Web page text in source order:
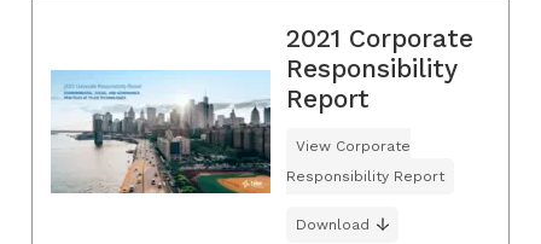
2021 Corporate
Responsibility
Report
View Corporate
Responsibility Report
Download